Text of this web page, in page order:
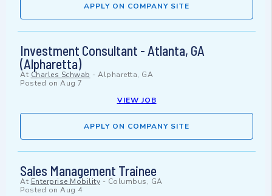
APPLY ON COMPANY SITE
Investment Consultant - Atlanta, GA
(Alpharetta)
At Charles Schwab - Alpharetta, GA
Posted on Aug 7
VIEW JOB
APPLY ON COMPANY SITE
Sales Management Trainee
At Enterprise Mobility - Columbus, GA
Posted on Aug 4